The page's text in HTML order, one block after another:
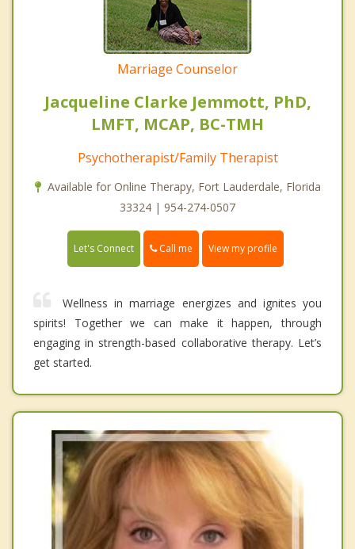
Marriage Counselor
Jacqueline Clarke Jemmott, PhD,
LMFT, MCAP, BC-TMH
Psychotherapist/Family Therapist
Available for Online Therapy, Fort Lauderdale, Florida
33324 | 954-274-0507
Let's Connect Call me View my profile
Wellness in marriage energizes and ignites you
spirits! Together we can make it happen, through
engaging in strength-based collaborative therapy. Let’s
get started.